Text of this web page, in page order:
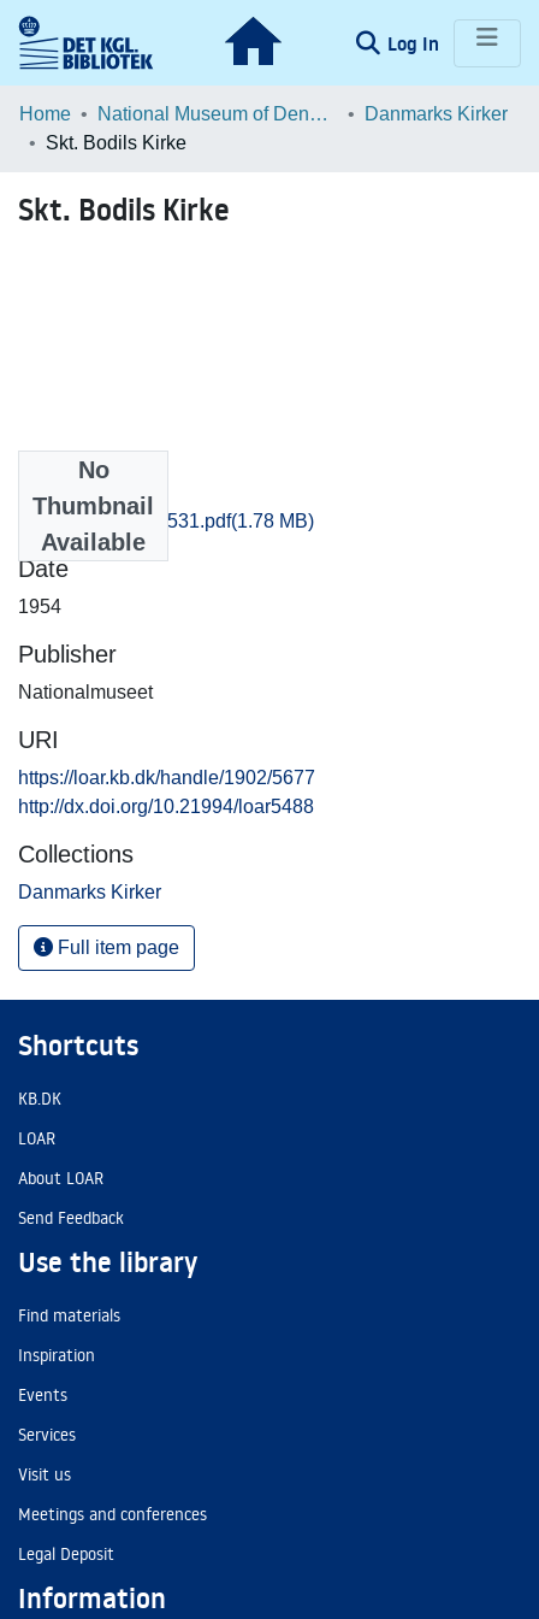
Log In (current)
Communities & Collections
Statistics
Home National Museum of Denmark
Danmarks Kirker
Skt. Bodils Kirke
Skt. Bodils Kirke
No
Thumbnail
Available
Bornholm_510-531.pdf(1.78 MB)
Date
1954
Publisher
Nationalmuseet
URI
https://loar.kb.dk/handle/1902/5677
http://dx.doi.org/10.21994/loar5488
Collections
Danmarks Kirker
Full item page
Shortcuts
KB.DK
LOAR
About LOAR
Send Feedback
Use the library
Find materials
Inspiration
Events
Services
Visit us
Meetings and conferences
Legal Deposit
Information